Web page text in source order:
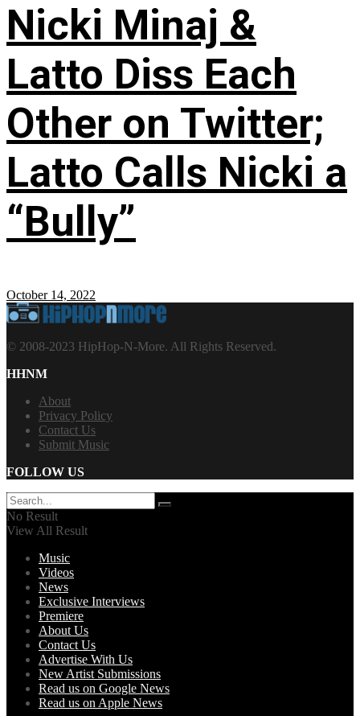
Nicki Minaj &
Latto Diss Each
Other on Twitter;
Latto Calls Nicki a
“Bully”
October 14, 2022
© 2008-2023 HipHop-N-More. All Rights Reserved.
HHNM
About
Privacy Policy
Contact Us
Submit Music
FOLLOW US
No Result
View All Result
Music
Videos
News
Exclusive Interviews
Premiere
About Us
Contact Us
Advertise With Us
New Artist Submissions
Read us on Google News
Read us on Apple News